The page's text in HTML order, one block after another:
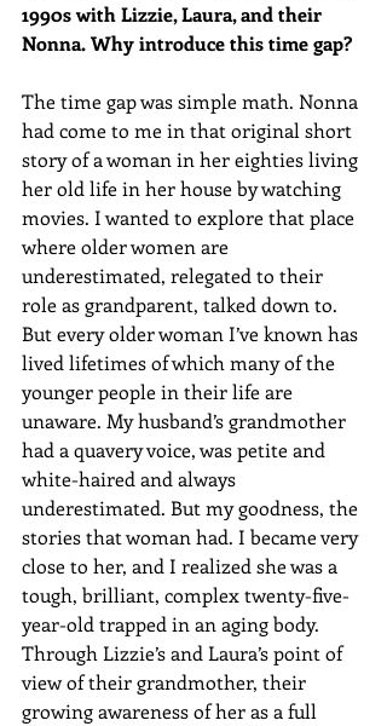
1990s with Lizzie, Laura, and their
Nonna. Why introduce this time gap?
The time gap was simple math. Nonna
had come to me in that original short
story of a woman in her eighties living
her old life in her house by watching
movies. I wanted to explore that place
where older women are
underestimated, relegated to their
role as grandparent, talked down to.
But every older woman I’ve known has
lived lifetimes of which many of the
younger people in their life are
unaware. My husband’s grandmother
had a quavery voice, was petite and
white-haired and always
underestimated. But my goodness, the
stories that woman had. I became very
close to her, and I realized she was a
tough, brilliant, complex twenty-five-
year-old trapped in an aging body.
Through Lizzie’s and Laura’s point of
view of their grandmother, their
growing awareness of her as a full